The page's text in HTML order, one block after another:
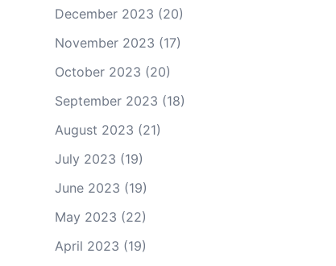
December 2023 (20)
November 2023 (17)
October 2023 (20)
September 2023 (18)
August 2023 (21)
July 2023 (19)
June 2023 (19)
May 2023 (22)
April 2023 (19)